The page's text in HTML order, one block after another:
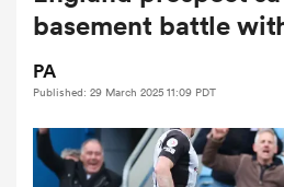
Women
basement battle
PA
Published: 29 March 2025 11:09 PDT